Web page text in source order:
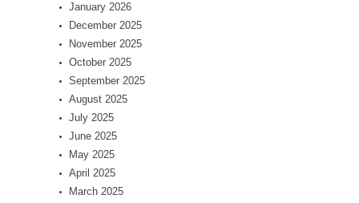
January 2026
December 2025
November 2025
October 2025
September 2025
August 2025
July 2025
June 2025
May 2025
April 2025
March 2025